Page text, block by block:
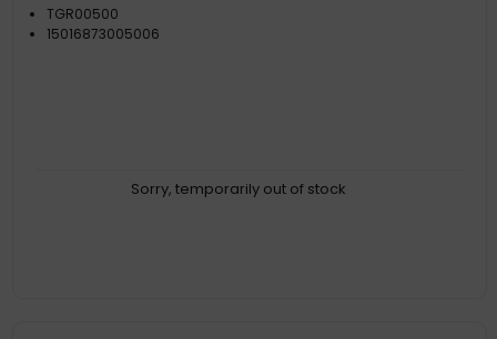
TGR00500
15016873005006
Sorry, temporarily out of stock